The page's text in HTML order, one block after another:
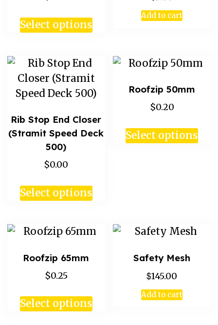
Select options
Add to cart
Rib Stop End Closer
(Stramit Speed Deck
500)
$0.00
Select options
Roofzip 50mm
$0.20
Select options
Roofzip 65mm
$0.25
Select options
Safety Mesh
$145.00
Add to cart